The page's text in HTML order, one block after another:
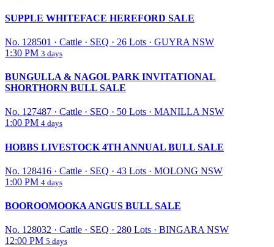
SUPPLE WHITEFACE HEREFORD SALE
No. 128501 · Cattle · SEQ · 26 Lots · GUYRA NSW
1:30 PM 3 days
BUNGULLA & NAGOL PARK INVITATIONAL
SHORTHORN BULL SALE
No. 127487 · Cattle · SEQ · 50 Lots · MANILLA NSW
1:00 PM 4 days
HOBBS LIVESTOCK 4TH ANNUAL BULL SALE
No. 128416 · Cattle · SEQ · 43 Lots · MOLONG NSW
1:00 PM 4 days
BOOROOMOOKA ANGUS BULL SALE
No. 128032 · Cattle · SEQ · 280 Lots · BINGARA NSW
12:00 PM 5 days